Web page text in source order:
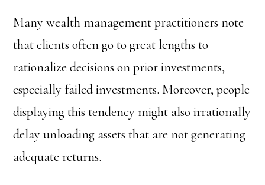
Many wealth management practitioners note
that clients often go to great lengths to
rationalize decisions on prior investments,
especially failed investments. Moreover, people
displaying this tendency might also irrationally
delay unloading assets that are not generating
adequate returns.